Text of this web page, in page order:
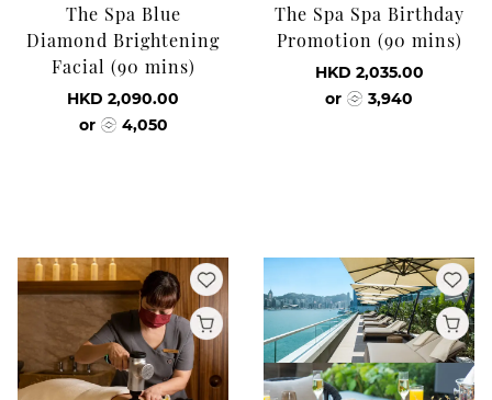
The Spa Blue
Diamond Brightening
Facial (90 mins)
HKD 2,090.00
or
4,050
The Spa Spa Birthday
Promotion (90 mins)
HKD 2,035.00
or
3,940